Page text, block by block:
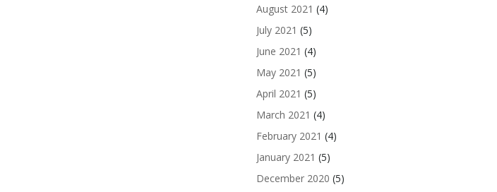
August 2021 (4)
July 2021 (5)
June 2021 (4)
May 2021 (5)
April 2021 (5)
March 2021 (4)
February 2021 (4)
January 2021 (5)
December 2020 (5)